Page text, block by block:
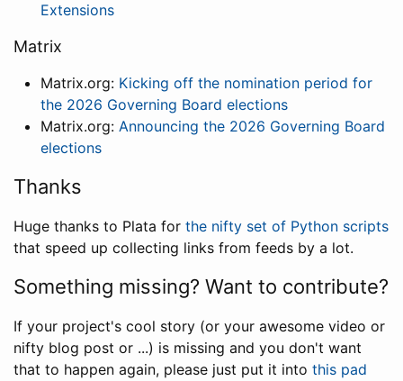
Extensions
Matrix
Matrix.org: Kicking off the nomination period for
the 2026 Governing Board elections
Matrix.org: Announcing the 2026 Governing Board
elections
Thanks
Huge thanks to Plata for the nifty set of Python scripts
that speed up collecting links from feeds by a lot.
Something missing? Want to contribute?
If your project's cool story (or your awesome video or
nifty blog post or ...) is missing and you don't want
that to happen again, please just put it into this pad